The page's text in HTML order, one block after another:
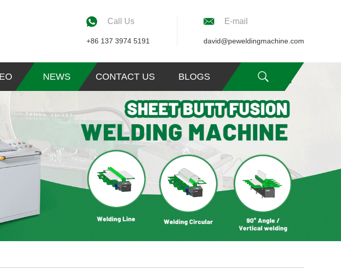
E-mail
david@peweldingmachine.com
Call Us
+86 137 3974 5191
NEWS CONTACT US BLOGS